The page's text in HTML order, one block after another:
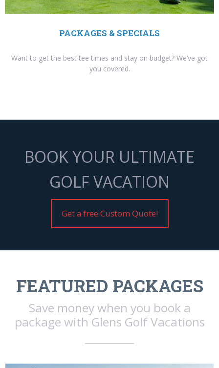
PACKAGES & SPECIALS
Want to get the best tee times and stay on budget? We’ve got
you covered.
BOOK YOUR ULTIMATE
GOLF VACATION
Get a free Custom Quote!
FEATURED PACKAGES
Save money when you book a
package with Glens Golf Vacations